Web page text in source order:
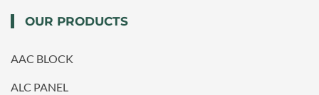
OUR PRODUCTS
AAC BLOCK
ALC PANEL